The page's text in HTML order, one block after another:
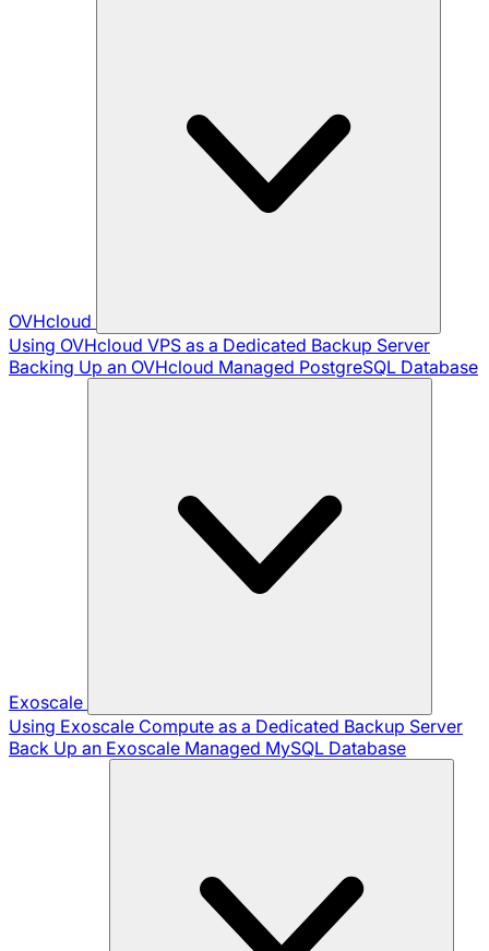
OVHcloud
Using OVHcloud VPS as a Dedicated Backup Server
Backing Up an OVHcloud Managed PostgreSQL Database
Exoscale
Using Exoscale Compute as a Dedicated Backup Server
Back Up an Exoscale Managed MySQL Database